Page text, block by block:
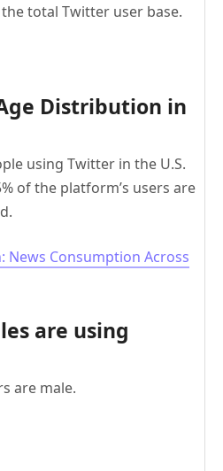
total Twitter user base.
Distribution in
using Twitter in the U.S.
of the platform’s users are
News Consumption Across
are using
are male.